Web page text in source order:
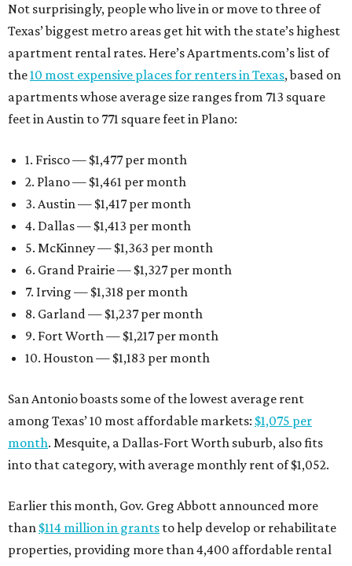
Not surprisingly, people who live in or move to three of
Texas’ biggest metro areas get hit with the state’s highest
apartment rental rates. Here’s Apartments.com’s list of
the10 most expensive places for renters in Texas, based on
apartments whose average size ranges from 713 square
feet in Austin to 771 square feet in Plano:
1. Frisco — $1,477 per month
2. Plano — $1,461 per month
3. Austin — $1,417 per month
4. Dallas — $1,413 per month
5. McKinney — $1,363 per month
6. Grand Prairie — $1,327 per month
7. Irving — $1,318 per month
8. Garland — $1,237 per month
9. Fort Worth — $1,217 per month
10. Houston — $1,183 per month
San Antonio boasts some of the lowest average rent
among Texas’ 10 most affordable markets: $1,075 per
month. Mesquite, a Dallas-Fort Worth suburb, also fits
into that category, with average monthly rent of $1,052.
Earlier this month, Gov. Greg Abbott announced more
than $114 million in grants to help develop or rehabilitate
properties, providing more than 4,400 affordable rental